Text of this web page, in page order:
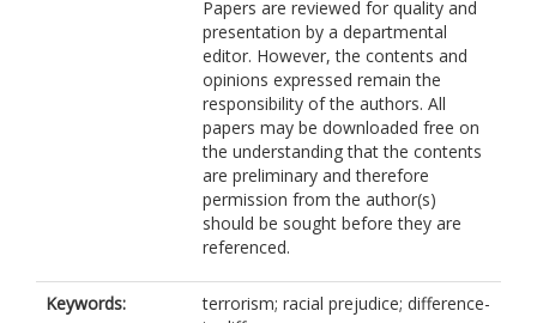
Papers are reviewed for quality and
presentation by a departmental
editor. However, the contents and
opinions expressed remain the
responsibility of the authors. All
papers may be downloaded free on
the understanding that the contents
are preliminary and therefore
permission from the author(s)
should be sought before they are
referenced.
Keywords:
terrorism; racial prejudice; difference-